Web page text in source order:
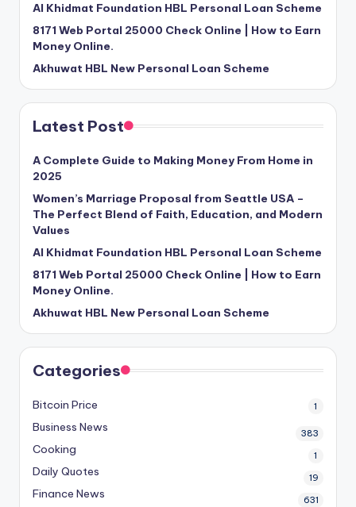
Al Khidmat Foundation HBL Personal Loan Scheme
8171 Web Portal 25000 Check Online | How to Earn
Money Online.
Akhuwat HBL New Personal Loan Scheme
Latest Post
A Complete Guide to Making Money From Home in
2025
Women’s Marriage Proposal from Seattle USA –
The Perfect Blend of Faith, Education, and Modern
Values
Al Khidmat Foundation HBL Personal Loan Scheme
8171 Web Portal 25000 Check Online | How to Earn
Money Online.
Akhuwat HBL New Personal Loan Scheme
Categories
Bitcoin Price 1
Business News 383
Cooking 1
Daily Quotes 19
Finance News 631